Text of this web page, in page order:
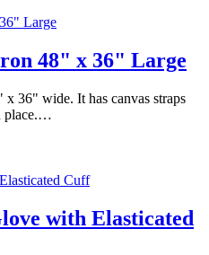
48" x 36" Large
36" wide. It has canvas straps
place.…
with Elasticated